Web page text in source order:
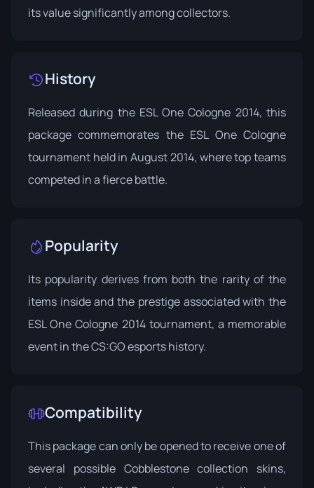
its value significantly among collectors.
History
Released during the ESL One Cologne 2014, this
package commemorates the ESL One Cologne
tournament held in August 2014, where top teams
competed in a fierce battle.
Popularity
Its popularity derives from both the rarity of the
items inside and the prestige associated with the
ESL One Cologne 2014 tournament, a memorable
event in the CS:GO esports history.
Compatibility
This package can only be opened to receive one of
several possible Cobblestone collection skins,